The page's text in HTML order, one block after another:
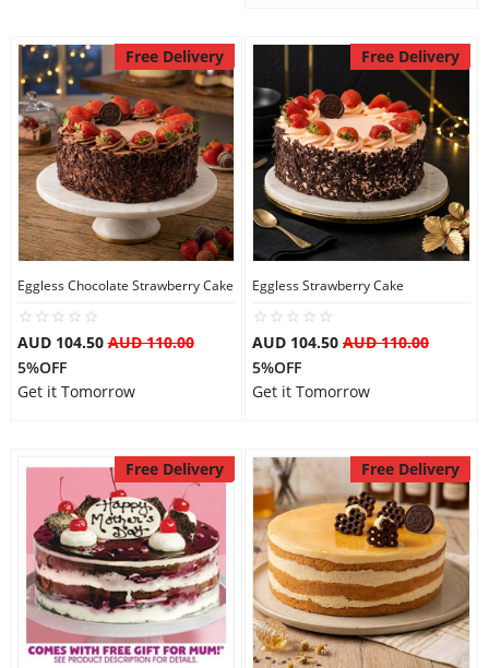
Free Delivery
Eggless Chocolate Strawberry Cake
AUD 104.50AUD 110.00
5%OFF
Get it Tomorrow
Free Delivery
Eggless Strawberry Cake
AUD 104.50 AUD 110.00
5%OFF
Get it Tomorrow
Free Delivery Free Delivery